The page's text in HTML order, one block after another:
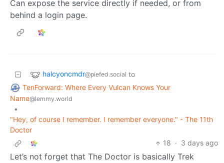
Can expose the service directly if needed, or from
behind a login page.
halcyoncmdr@piefed.social to
TenForward: Where Every Vulcan Knows Your
Name@lemmy.world
•
"Hey, of course I remember. I remember everyone." - The 11th
Doctor
18 · 3 days ago
Let’s not forget that The Doctor is basically Trek